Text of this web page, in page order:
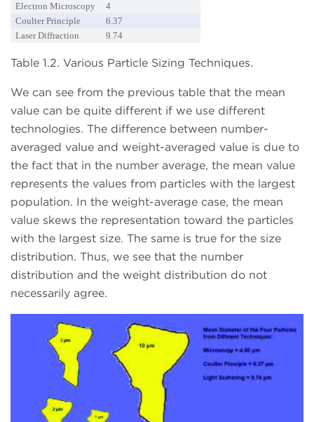
Electron Microscopy
4
Coulter Principle
6.37
Laser Diffraction
9.74
Table 1.2. Various Particle Sizing Techniques.
We can see from the previous table that the mean
value can be quite different if we use different
technologies. The difference between number-
averaged value and weight-averaged value is due to
the fact that in the number average, the mean value
represents the values from particles with the largest
population. In the weight-average case, the mean
value skews the representation toward the particles
with the largest size. The same is true for the size
distribution. Thus, we see that the number
distribution and the weight distribution do not
necessarily agree.